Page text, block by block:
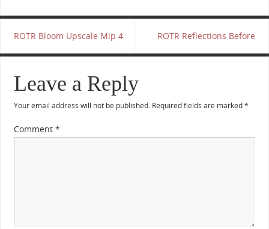
ROTR Bloom Upscale Mip 4 ROTR Reflections Before
Leave a Reply
Your email address will not be published. Required fields are marked*
Comment *